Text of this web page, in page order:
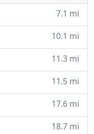
7.1 mi
10.1 mi
11.3 mi
11.5 mi
17.6 mi
18.7 mi